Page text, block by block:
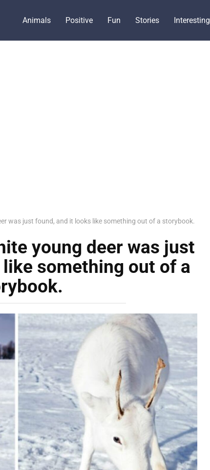
Animals Positive Fun Stories Interesting
was just found, and it looks like something out of a storybook.
young deer was just
something out of a